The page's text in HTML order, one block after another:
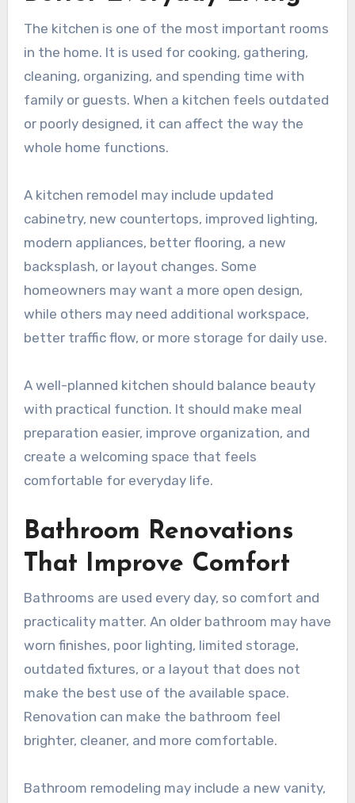
The kitchen is one of the most important rooms
in the home. It is used for cooking, gathering,
cleaning, organizing, and spending time with
family or guests. When a kitchen feels outdated
or poorly designed, it can affect the way the
whole home functions.
A kitchen remodel may include updated
cabinetry, new countertops, improved lighting,
modern appliances, better flooring, a new
backsplash, or layout changes. Some
homeowners may want a more open design,
while others may need additional workspace,
better traffic flow, or more storage for daily use.
A well-planned kitchen should balance beauty
with practical function. It should make meal
preparation easier, improve organization, and
create a welcoming space that feels
comfortable for everyday life.
Bathroom Renovations
That Improve Comfort
Bathrooms are used every day, so comfort and
practicality matter. An older bathroom may have
worn finishes, poor lighting, limited storage,
outdated fixtures, or a layout that does not
make the best use of the available space.
Renovation can make the bathroom feel
brighter, cleaner, and more comfortable.
Bathroom remodeling may include a new vanity,